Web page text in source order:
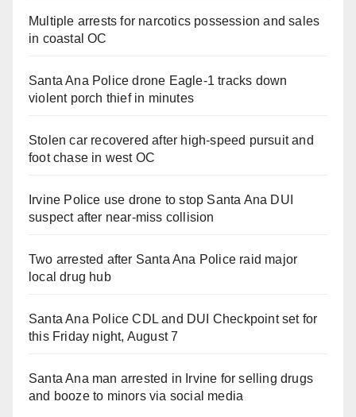
Multiple arrests for narcotics possession and sales
in coastal OC
Santa Ana Police drone Eagle-1 tracks down
violent porch thief in minutes
Stolen car recovered after high-speed pursuit and
foot chase in west OC
Irvine Police use drone to stop Santa Ana DUI
suspect after near-miss collision
Two arrested after Santa Ana Police raid major
local drug hub
Santa Ana Police CDL and DUI Checkpoint set for
this Friday night, August 7
Santa Ana man arrested in Irvine for selling drugs
and booze to minors via social media